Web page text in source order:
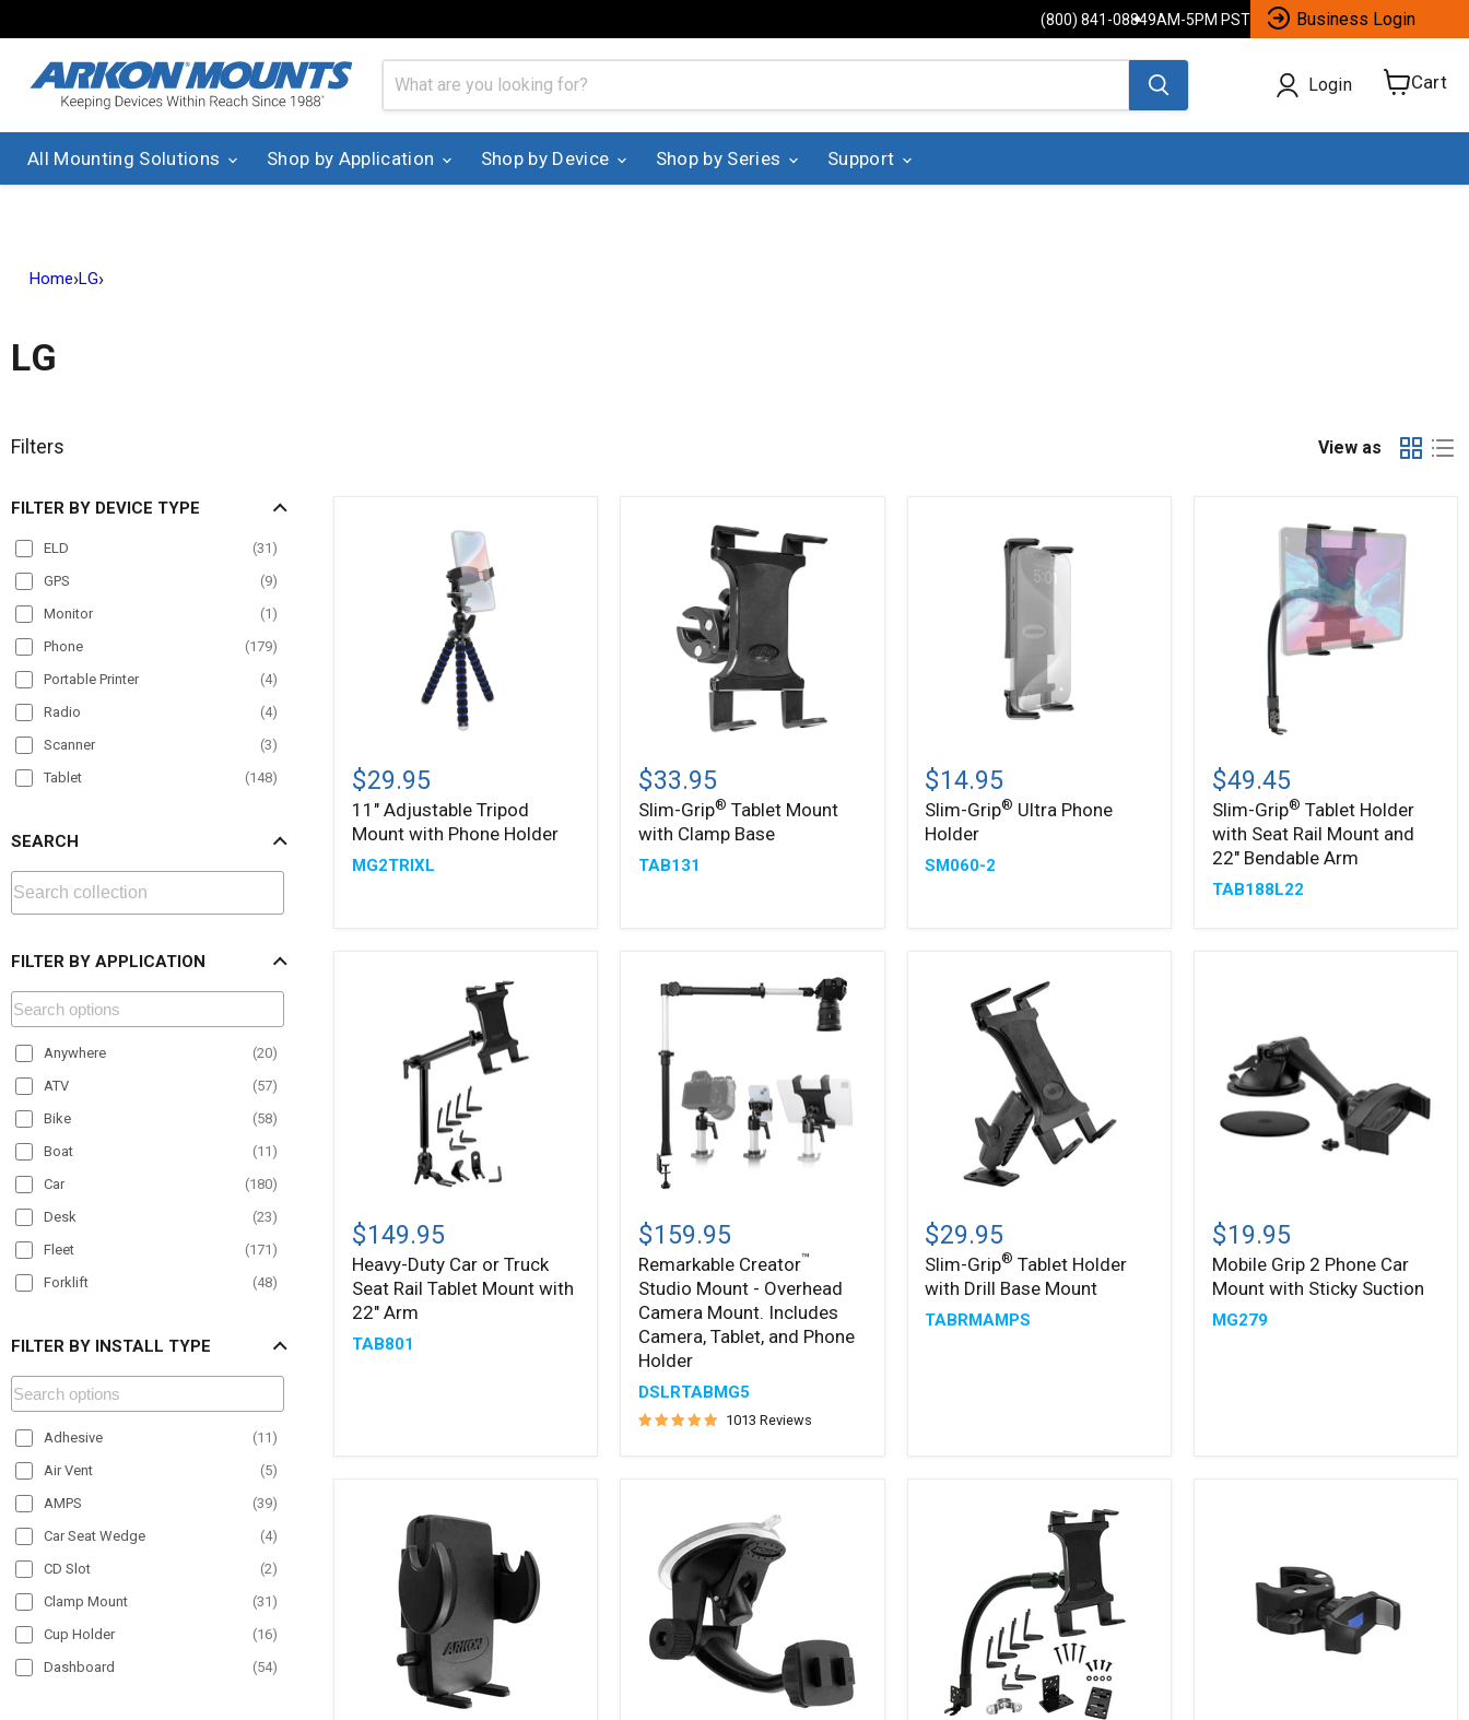
(800) 841-08849AM-5PM PST Business Login
Login Cart
View
All Mounting Solutions Shop by Application Shop by Device Shop by Series Support
Home›LG›
LG
Filters
FILTER BY DEVICE TYPE
ELD (31 )
GPS
(9)
Monitor
(1 )
Phone
(179)
Portable Printer
(4)
Radio
(4)
Scanner
(3)
Tablet
(148)
VESA
)
SEARCH
FILTER BY APPLICATION
Anywhere (20)
ATV
(57)
Bike
(58)
Boat
(11 )
Car
(180)
Desk
(23)
Fleet
(171 )
Forklift
(48)
Motorcycle
)
Office
(19)
Paratransit
(82)
Plane
( 6)
POS
12)
Semi Truck
172)
Streamer
23)
Taxi
88)
Truck
182)
Wall Mount
( 16)
Wheelchair Mounts
(19)
FILTER BY INSTALL TYPE
Adhesive (11 )
Air Vent
(5)
AMPS
(39)
Car Seat Wedge
(4)
CD Slot
(2)
Clamp Mount
(31 )
Cup Holder
(16)
Dashboard
(54)
View as
Adjustable
Tripod
Mount
with
Phone
Holder
$29.95
11" Adjustable Tripod
Mount with Phone Holder
MG2TRIXL
Grip®
Tablet
Mount
with
Clamp
Base
$33.95
Slim-Grip® Tablet Mount
with Clamp Base
TAB131
Grip ®
Ultra
Phone
Holder
$14.95
Slim-Grip® Ultra Phone
Holder
SM060-2
Grip®
Tablet
Holder
with
Seat
Mount
$49.45
Slim-Grip® Tablet Holder
with Seat Rail Mount and
22" Bendable Arm
TAB188L22
Duty
Car
or
Truck
Seat
Tablet
$149.95
Heavy-Duty Car or Truck
Seat Rail Tablet Mount with
22" Arm
TAB801
Creator
Studio
Mount
-
Overhead
Camera
Mount.
Includes
Camera,
Tablet,
$159.95
Remarkable Creator™
Studio Mount - Overhead
Camera Mount. Includes
Camera, Tablet, and Phone
Holder
DSLRTABMG5
1013 Reviews
Grip
Tablet
Holder
with
Drill
Base
$29.95
Slim-Grip® Tablet Holder
with Drill Base Mount
TABRMAMPS
Grip
2
Phone
Car
Mount
with
$19.95
Mobile Grip 2 Phone Car
Mount with Sticky Suction
MG279